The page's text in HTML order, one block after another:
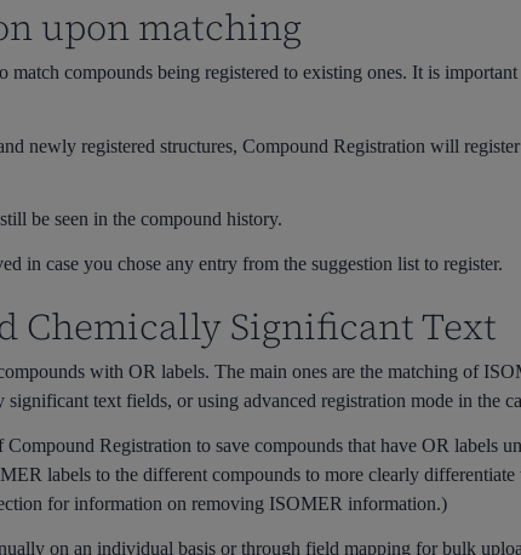
upon matching
match compounds being registered to existing ones. It is
newly registered structures, Compound Registration will
be seen in the compound history.
in case you chose any entry from the suggestion list to register.
Chemically Significant Text
with OR labels. The main ones are the matching of
text fields, or using advanced registration mode in the
Registration to save compounds that have OR labels
labels to the different compounds to more clearly
for information on removing ISOMER information.)
on an individual basis or through field mapping for bulk